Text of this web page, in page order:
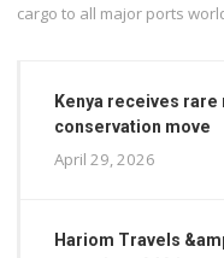
cargo to all major ports
Kenya receives rare
conservation move
April 29, 2026
Hariom Travels